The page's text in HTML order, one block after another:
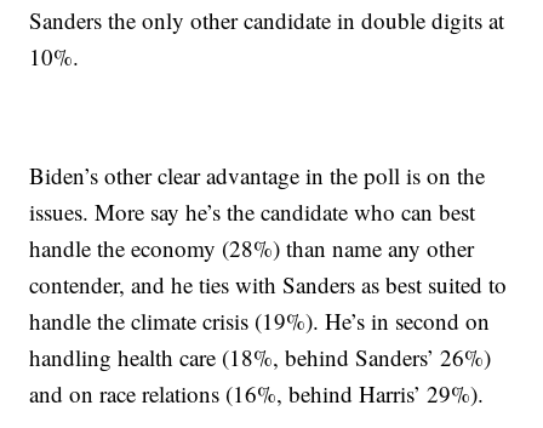
Sanders the only other candidate in double digits at
10%.
Biden’s other clear advantage in the poll is on the
issues. More say he’s the candidate who can best
handle the economy (28%) than name any other
contender, and he ties with Sanders as best suited to
handle the climate crisis (19%). He’s in second on
handling health care (18%, behind Sanders’ 26%)
and on race relations (16%, behind Harris’ 29%).